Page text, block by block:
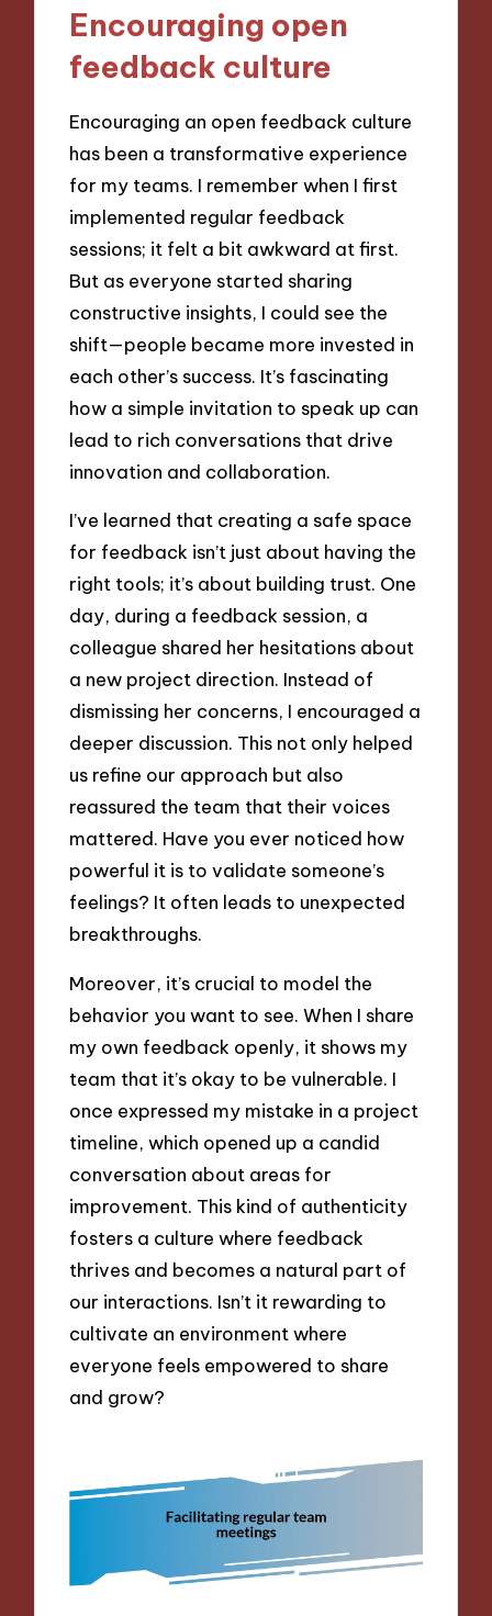
Encouraging open
feedback culture
Encouraging an open feedback culture
has been a transformative experience
for my teams. I remember when I first
implemented regular feedback
sessions; it felt a bit awkward at first.
But as everyone started sharing
constructive insights, I could see the
shift—people became more invested in
each other’s success. It’s fascinating
how a simple invitation to speak up can
lead to rich conversations that drive
innovation and collaboration.
I’ve learned that creating a safe space
for feedback isn’t just about having the
right tools; it’s about building trust. One
day, during a feedback session, a
colleague shared her hesitations about
a new project direction. Instead of
dismissing her concerns, I encouraged a
deeper discussion. This not only helped
us refine our approach but also
reassured the team that their voices
mattered. Have you ever noticed how
powerful it is to validate someone’s
feelings? It often leads to unexpected
breakthroughs.
Moreover, it’s crucial to model the
behavior you want to see. When I share
my own feedback openly, it shows my
team that it’s okay to be vulnerable. I
once expressed my mistake in a project
timeline, which opened up a candid
conversation about areas for
improvement. This kind of authenticity
fosters a culture where feedback
thrives and becomes a natural part of
our interactions. Isn’t it rewarding to
cultivate an environment where
everyone feels empowered to share
and grow?